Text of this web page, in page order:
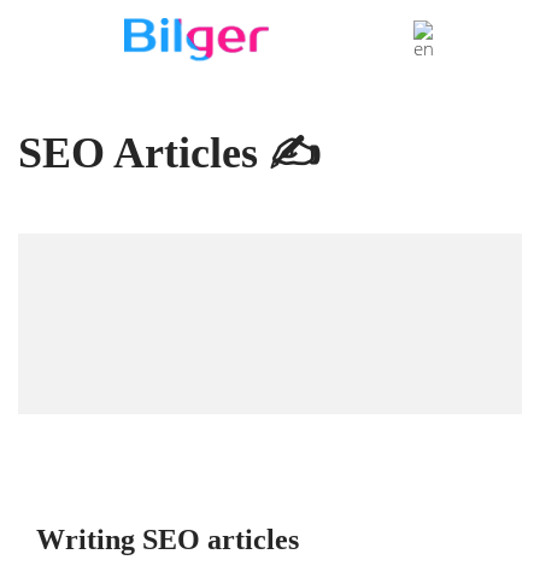
SEO Articles ✍️
Writing SEO articles